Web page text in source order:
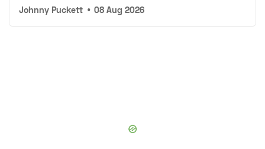
Johnny Puckett • 08 Aug 2026